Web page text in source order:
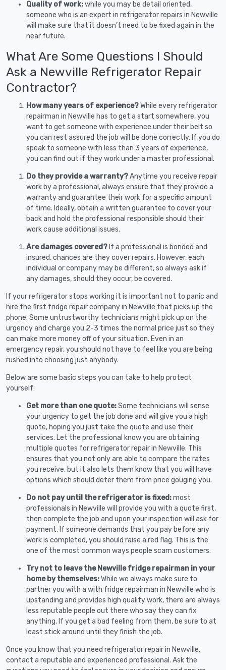
Quality of work:while you may be detail oriented,
someone who is an expert in refrigerator repairs in Newville
will make sure that it doesn’t need to be fixed again in the
near future.
What Are Some Questions I Should
Ask a Newville Refrigerator Repair
Contractor?
How many years of experience?While every refrigerator
repairman in Newville has to get a start somewhere, you
want to get someone with experience under their belt so
you can rest assured the job will be done correctly. If you do
speak to someone with less than 3 years of experience,
you can find out if they work under a master professional.
Do they provide a warranty?Anytime you receive repair
work by a professional, always ensure that they provide a
warranty and guarantee their work for a specific amount
of time. Ideally, obtain a written guarantee to cover your
back and hold the professional responsible should their
work cause additional issues.
Are damages covered? If a professional is bonded and
insured, chances are they cover repairs. However, each
individual or company may be different, so always ask if
any damages, should they occur, be covered.
If your refrigerator stops working it is important not to panic and
hire the first fridge repair company in Newville that picks up the
phone. Some untrustworthy technicians might pick up on the
urgency and charge you 2-3 times the normal price just so they
can make more money off of your situation. Even in an
emergency repair, you should not have to feel like you are being
rushed into choosing just anybody.
Below are some basic steps you can take to help protect
yourself:
Get more than one quote:Some technicians will sense
your urgency to get the job done and will give you a high
quote, hoping you just take the quote and use their
services. Let the professional know you are obtaining
multiple quotes for refrigerator repair in Newville. This
ensures that you not only are able to compare the rates
you receive, but it also lets them know that you will have
options which should deter them from price gouging you.
Do not pay until the refrigerator is fixed:most
professionals in Newville will provide you with a quote first,
then complete the job and upon your inspection will ask for
payment. If someone demands that you pay before any
work is completed, you should raise a red flag. This is the
one of the most common ways people scam customers.
Try not to leave the Newville fridge repairman in your
home by themselves:While we always make sure to
partner you with a with fridge repairman in Newville who is
upstanding and provides high quality work, there are always
less reputable people out there who say they can fix
anything. If you get a bad feeling from them, be sure to at
least stick around until they finish the job.
Once you know that you need refrigerator repair in Newville,
contact a reputable and experienced professional. Ask the